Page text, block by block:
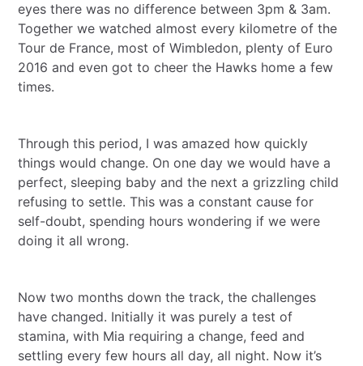
eyes there was no difference between 3pm & 3am.
Together we watched almost every kilometre of the
Tour de France, most of Wimbledon, plenty of Euro
2016 and even got to cheer the Hawks home a few
times.
Through this period, I was amazed how quickly
things would change. On one day we would have a
perfect, sleeping baby and the next a grizzling child
refusing to settle. This was a constant cause for
self-doubt, spending hours wondering if we were
doing it all wrong.
Now two months down the track, the challenges
have changed. Initially it was purely a test of
stamina, with Mia requiring a change, feed and
settling every few hours all day, all night. Now it’s